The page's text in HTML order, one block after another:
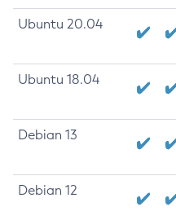
Ubuntu 20.04
Ubuntu 18.04
Debian 13
Debian 12